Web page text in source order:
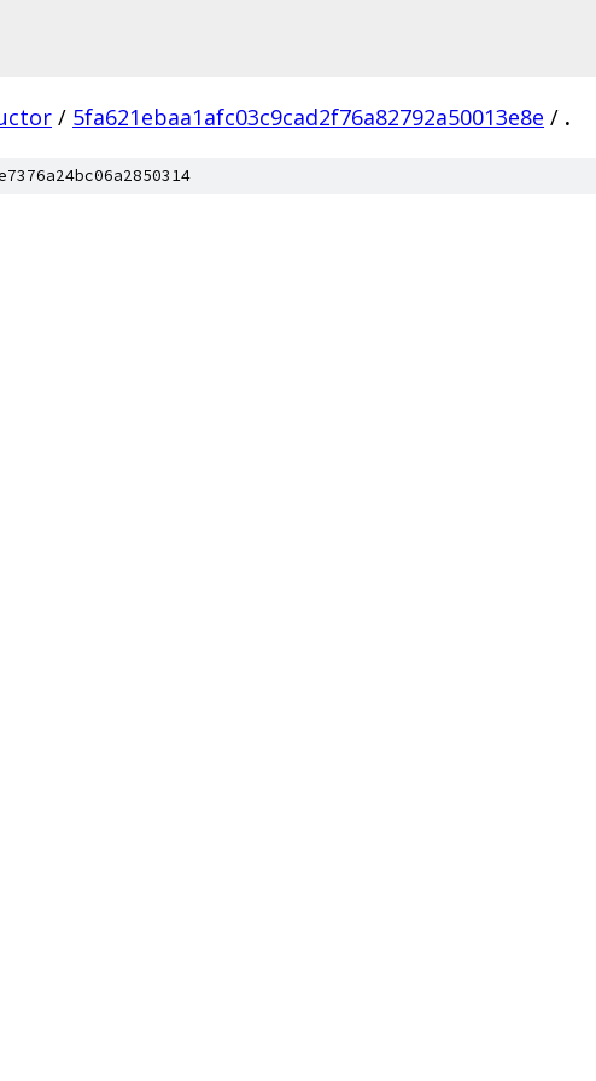
/ 5fa621ebaa1afc03c9cad2f76a82792a50013e8e / .